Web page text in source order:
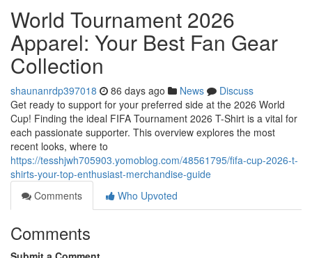
World Tournament 2026
Apparel: Your Best Fan Gear
Collection
shaunanrdp397018 86 days ago News
Discuss
Get ready to support for your preferred side at the 2026 World
Cup! Finding the ideal FIFA Tournament 2026 T-Shirt is a vital for
each passionate supporter. This overview explores the most
recent looks, where to
https://tesshjwh705903.yomoblog.com/48561795/fifa-cup-2026-t-
shirts-your-top-enthusiast-merchandise-guide
Comments
Who Upvoted
Comments